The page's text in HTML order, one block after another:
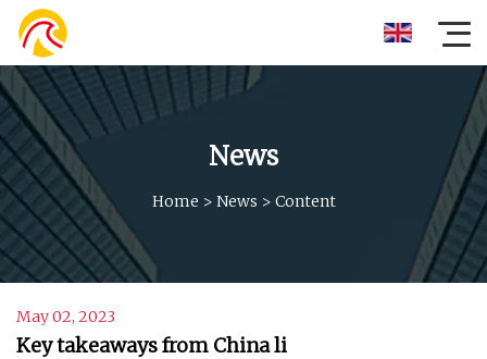
News
Home > News > Content
May 02, 2023
Key takeaways from China li